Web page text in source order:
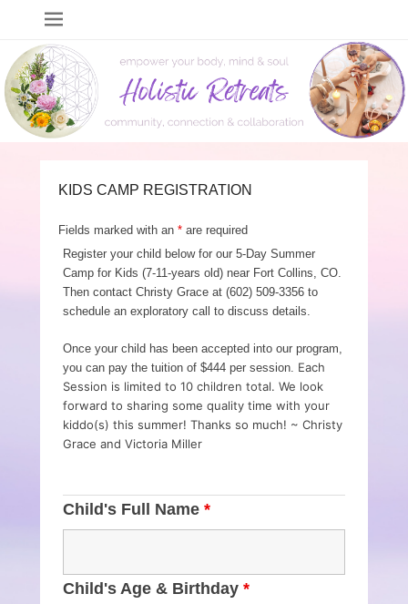
KIDS CAMP REGISTRATION
Fields marked with an * are required
Register your child below for our 5-Day Summer
Camp for Kids (7-11-years old) near Fort Collins, CO.
Then contact Christy Grace at (602) 509-3356 to
schedule an exploratory call to discuss details.
Once your child has been accepted into our program,
you can pay the tuition of $444 per session. Each
Session is limited to 10 children total. We look
forward to sharing some quality time with your
kiddo(s) this summer! Thanks so much! ~ Christy
Grace and Victoria Miller
Child's Full Name *
Child's Age & Birthday *